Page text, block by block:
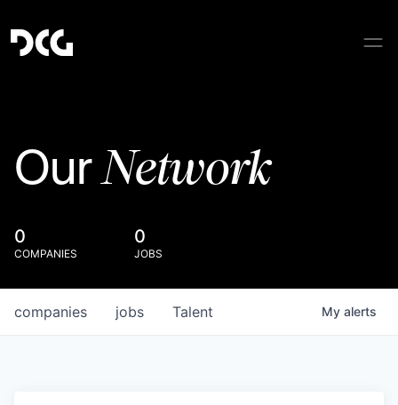
OurNetwork
0
COMPANIES
0
JOBS
jobs
companies Talent My alerts